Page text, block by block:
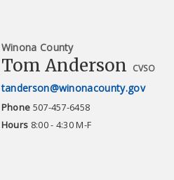
Winona County
Tom Anderson CVSO
tanderson@winonacounty.gov
Phone 507-457-6458
Hours 8:00 - 4:30 M-F